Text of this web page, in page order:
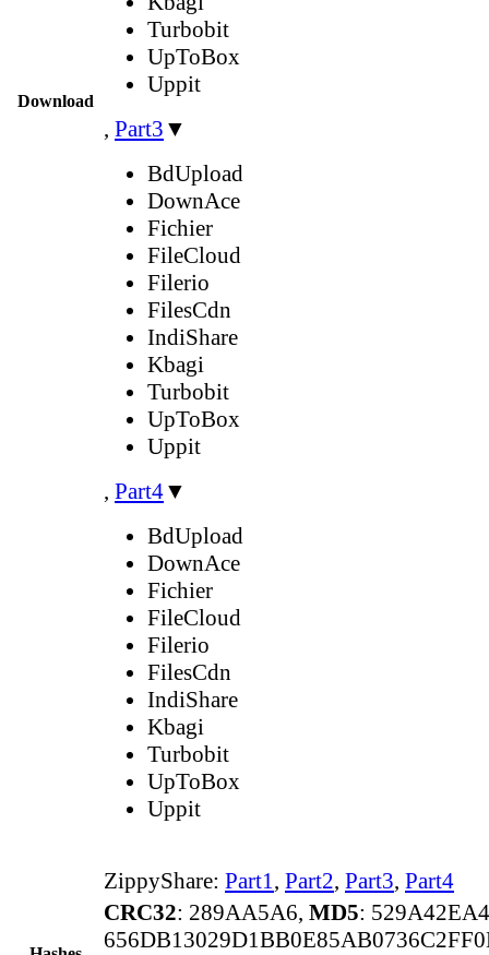
Download
Turbobit
UpToBox
Uppit
, Part3 ▼
BdUpload
DownAce
Fichier
FileCloud
Filerio
FilesCdn
IndiShare
Kbagi
Turbobit
UpToBox
Uppit
, Part4▼
BdUpload
DownAce
Fichier
FileCloud
Filerio
FilesCdn
IndiShare
Kbagi
Turbobit
UpToBox
Uppit
ZippyShare: Part1, Part2, Part3, Part4
CRC32: 289AA5A6, MD5: